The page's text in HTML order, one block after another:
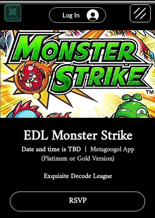
Log In
EDL Monster Strike
Date and time is TBD
  |
Metagoogol App
(Platinum or Gold Version)
Exquisite Decode League
RSVP